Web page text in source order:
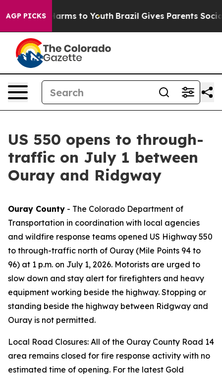
AGP PICKS
Abate Harms to Youth Brazil Gives Parents Social
US 550 opens to through-
traffic on July 1 between
Ouray and Ridgway
Ouray County - The Colorado Department of
Transportation in coordination with local agencies
and wildfire response teams opened US Highway 550
to through-traffic north of Ouray (Mile Points 94 to
96) at 1 p.m. on July 1, 2026. Motorists are urged to
slow down and stay alert for firefighters and heavy
equipment working beside the highway. Stopping or
standing beside the highway between Ridgway and
Ouray is not permitted.
Local Road Closures: All of the Ouray County Road 14
area remains closed for fire response activity with no
estimated time of opening. For the latest Gold